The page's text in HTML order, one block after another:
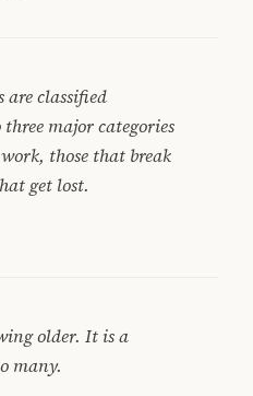
are classified
major categories
those that break
get lost.
older. It is a
many.